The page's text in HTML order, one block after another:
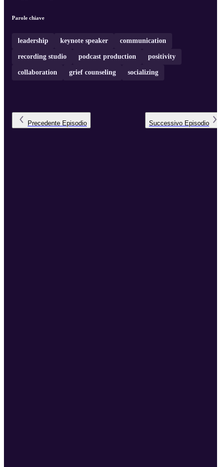
Parole chiave
leadership keynote speaker communication
recording studio podcast production positivity
collaboration grief counseling socializing
Precedente Episodio Successivo Episodio